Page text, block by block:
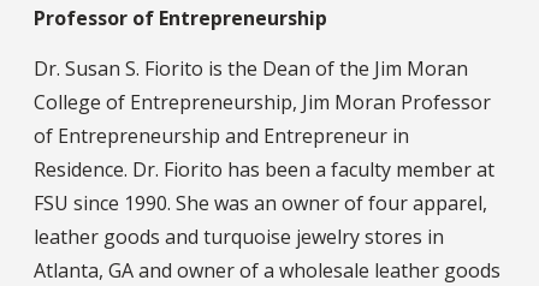
Professor of Entrepreneurship
Dr. Susan S. Fiorito is the Dean of the Jim Moran
College of Entrepreneurship, Jim Moran Professor
of Entrepreneurship and Entrepreneur in
Residence. Dr. Fiorito has been a faculty member at
FSU since 1990. She was an owner of four apparel,
leather goods and turquoise jewelry stores in
Atlanta, GA and owner of a wholesale leather goods